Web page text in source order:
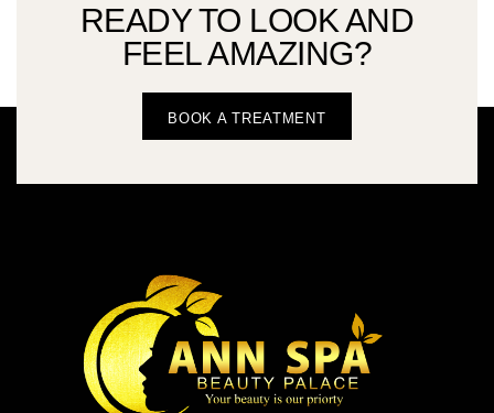
READY TO LOOK AND
FEEL AMAZING?
BOOK A TREATMENT